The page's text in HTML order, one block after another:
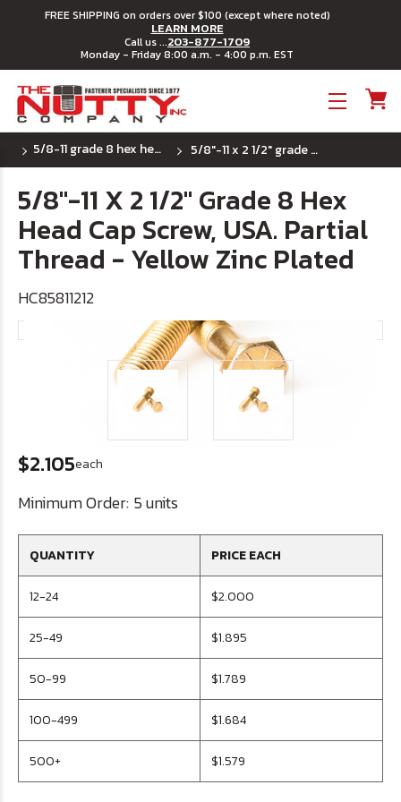
FREE SHIPPING on orders over $100 (except where noted)
LEARN MORE
Call us ...203-877-1709
Monday - Friday 8:00 a.m. - 4:00 p.m. EST
5/8-11 grade 8 hex head cap screws 5/8"-11 x 2 1/2" grade 8 hex head cap screw, usa. partial thread - yellow zinc plated
5/8"-11 X 2 1/2" Grade 8 Hex
Head Cap Screw, USA. Partial
Thread - Yellow Zinc Plated
HC85811212
$2.105each
Minimum Order: 5 units
QUANTITY PRICE EACH
12-24 $2.000
25-49 $1.895
50-99 $1.789
100-499 $1.684
500+ $1.579